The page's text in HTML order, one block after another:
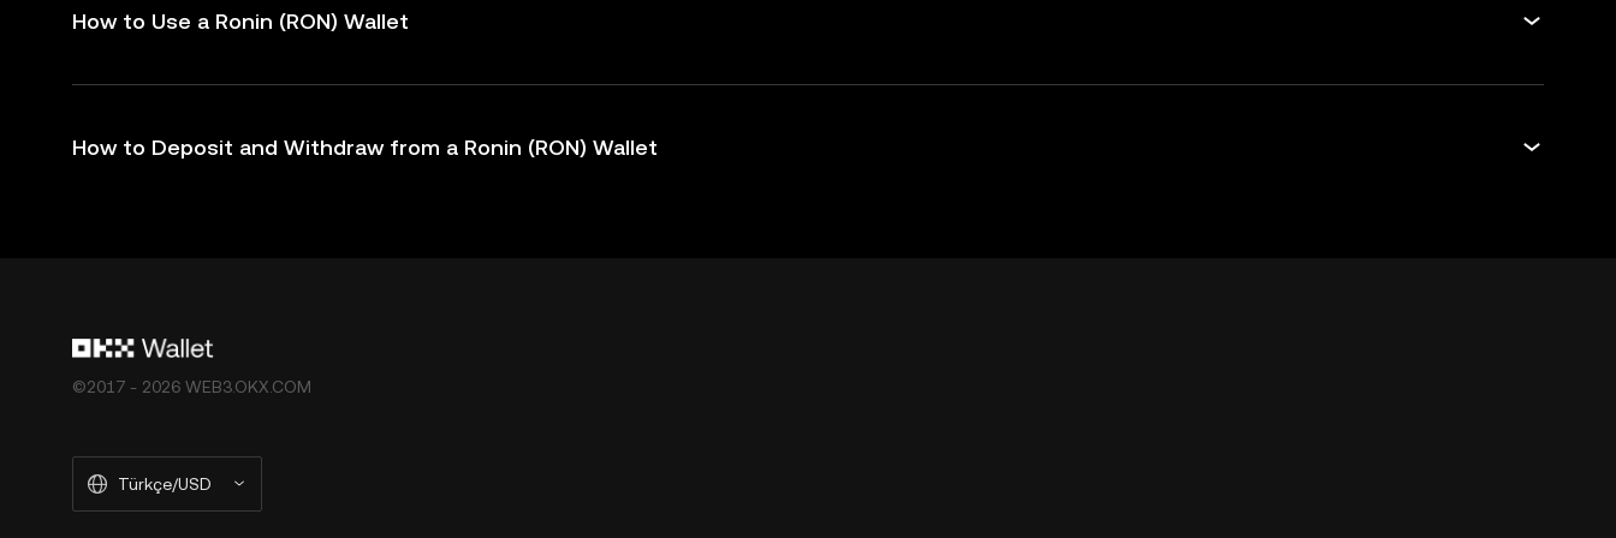
How to Use a Ronin (RON) Wallet
How to Deposit and Withdraw from a Ronin (RON) Wallet
©2017 - 2026 WEB3.OKX.COM
Türkçe/USD